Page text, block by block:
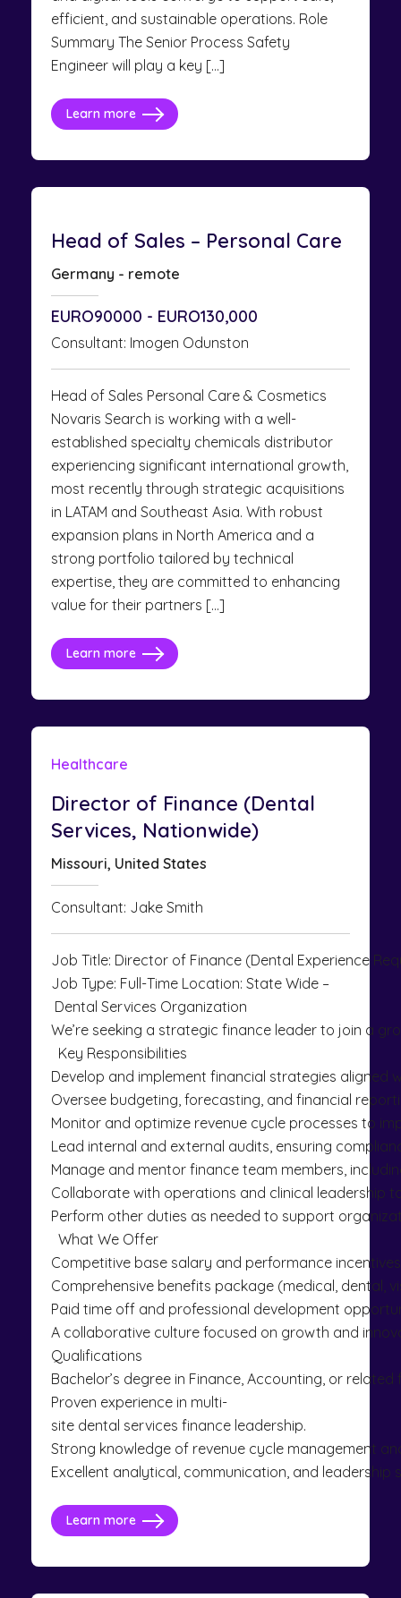
efficient, and sustainable operations. Role
Summary The Senior Process Safety
Engineer will play a key […]
Learn more
Head of Sales – Personal Care
Germany - remote
EURO90000 - EURO130,000
Consultant: Imogen Odunston
Head of Sales Personal Care & Cosmetics
Novaris Search is working with a well-
established specialty chemicals distributor
experiencing significant international growth,
most recently through strategic acquisitions
in LATAM and Southeast Asia. With robust
expansion plans in North America and a
strong portfolio tailored by technical
expertise, they are committed to enhancing
value for their partners […]
Learn more
Healthcare
Director of Finance (Dental
Services, Nationwide)
Missouri, United States
Consultant: Jake Smith
Job Title: Director of Finance (Dental Experience
Job Type: Full-Time Location: State Wide –
Dental Services Organization
We’re seeking a strategic finance leader to join a
Key Responsibilities
Develop and implement financial strategies aligned
Oversee budgeting, forecasting, and financial
Monitor and optimize revenue cycle processes to
Lead internal and external audits, ensuring
Manage and mentor finance team members,
Collaborate with operations and clinical leadership
Perform other duties as needed to support
What We Offer
Competitive base salary and performance
Comprehensive benefits package (medical, dental,
Paid time off and professional development
A collaborative culture focused on growth and
Qualifications
Bachelor’s degree in Finance, Accounting, or related
Proven experience in multi-
site dental services finance leadership.
Strong knowledge of revenue cycle management
Excellent analytical, communication, and leadership
Learn more